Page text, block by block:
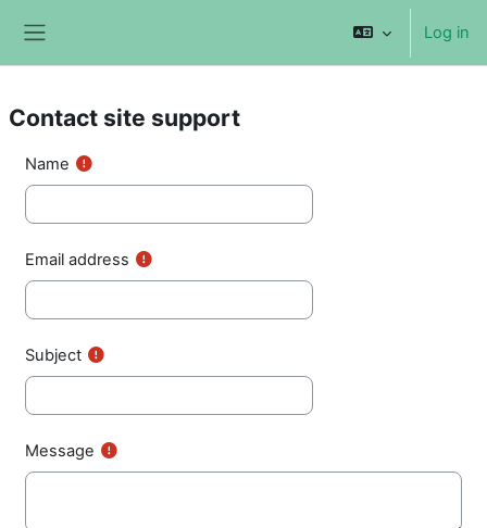
Log in
Contact site support
Name
Email address
Subject
Message